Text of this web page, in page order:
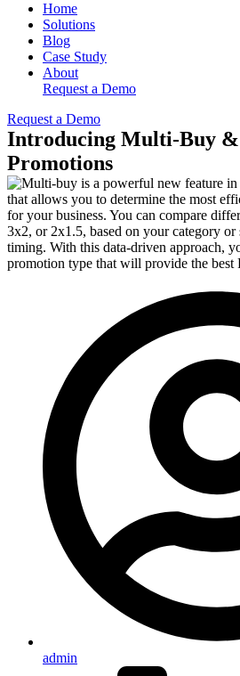
Home
Solutions
Blog
Case Study
About
Request a Demo
Request a Demo
Introducing Multi-Buy
Promotions
admin